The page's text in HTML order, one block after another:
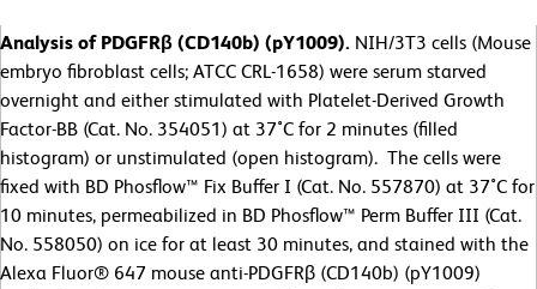
Analysis of PDGFRβ (CD140b) (pY1009). NIH/3T3 cells (Mouse
embryo fibroblast cells; ATCC CRL-1658) were serum starved
overnight and either stimulated with Platelet-Derived Growth
Factor-BB (Cat. No. 354051) at 37˚C for 2 minutes (filled
histogram) or unstimulated (open histogram). The cells were
fixed with BD Phosflow™ Fix Buffer I (Cat. No. 557870) at 37˚C for
10 minutes, permeabilized in BD Phosflow™ Perm Buffer III (Cat.
No. 558050) on ice for at least 30 minutes, and stained with the
Alexa Fluor® 647 mouse anti-PDGFRβ (CD140b) (pY1009)